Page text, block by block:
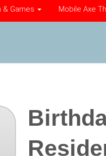
& Games Mobile Axe